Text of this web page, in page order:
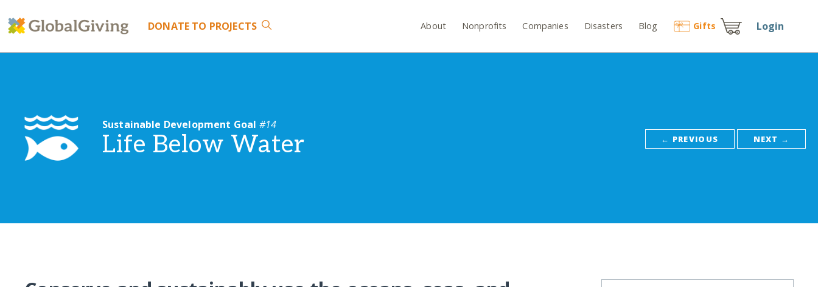
DONATE TO PROJECTS About Nonprofits Companies Disasters Blog Gifts Login
Sustainable Development Goal #14
Life Below Water ← PREVIOUS NEXT →